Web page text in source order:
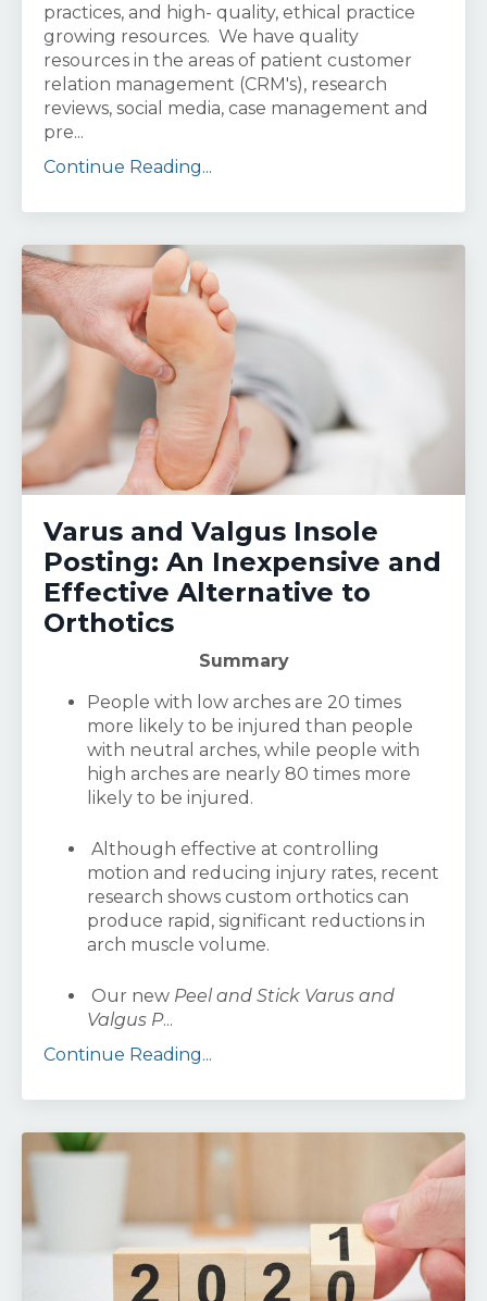
practices, and high- quality, ethical practice
growing resources. We have quality
resources in the areas of patient customer
relation management (CRM's), research
reviews, social media, case management and
pre...
Continue Reading...
Varus and Valgus Insole
Posting: An Inexpensive and
Effective Alternative to
Orthotics
Summary
People with low arches are 20 times
more likely to be injured than people
with neutral arches, while people with
high arches are nearly 80 times more
likely to be injured.
Although effective at controlling
motion and reducing injury rates, recent
research shows custom orthotics can
produce rapid, significant reductions in
arch muscle volume.
Our new Peel and Stick Varus and
Valgus P...
Continue Reading...